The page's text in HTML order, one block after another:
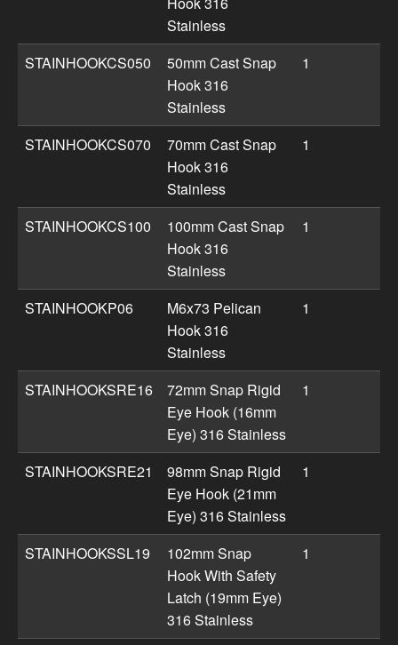
Stainless
STAINHOOKCS050
50mm Cast Snap
Hook 316
Stainless
1
STAINHOOKCS070
70mm Cast Snap
Hook 316
Stainless
1
STAINHOOKCS100
100mm Cast Snap
Hook 316
Stainless
1
STAINHOOKP06
M6x73 Pelican
Hook 316
Stainless
1
STAINHOOKSRE16
72mm Snap Rigid
Eye Hook (16mm
Eye) 316 Stainless
1
STAINHOOKSRE21
98mm Snap Rigid
Eye Hook (21mm
Eye) 316 Stainless
1
STAINHOOKSSL19
102mm Snap
Hook With Safety
Latch (19mm Eye)
316 Stainless
1